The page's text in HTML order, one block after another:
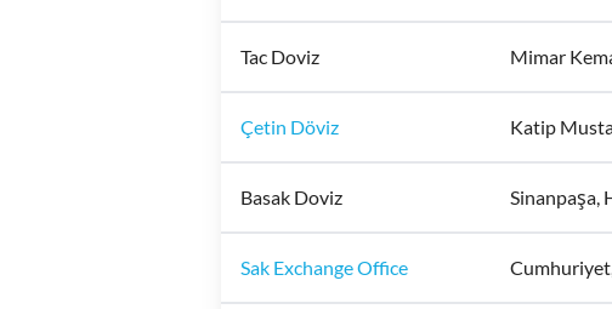
Tac Doviz Mimar
Çetin Döviz Katip
Basak Doviz Sinanpaşa,
Sak Exchange Office